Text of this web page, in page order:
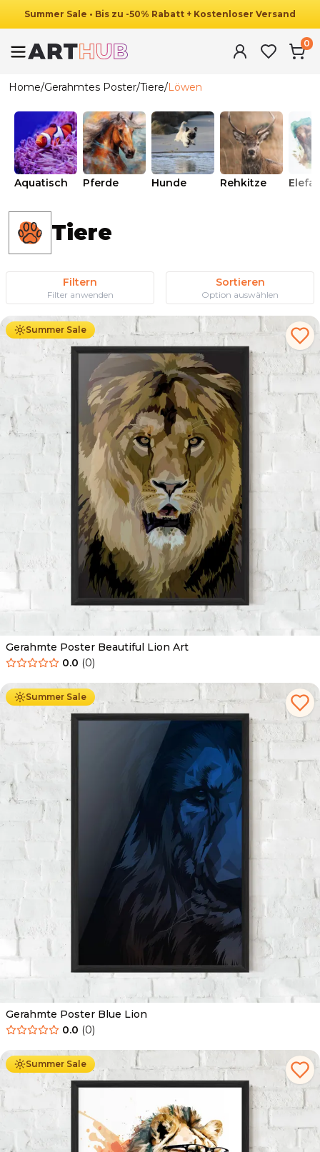
Summer Sale • Bis zu -50% Rabatt + Kostenloser Versand
0
Home/Gerahmtes Poster/Tiere/Löwen
Aquatisch Pferde Hunde Rehkitze
Tiere
Filtern
Filter anwenden
Sortieren
Option auswählen
Summer Sale
49.90 € 29.90 €
Gerahmte Poster Beautiful Lion Art
0.0 (0)
Summer Sale
Ab 49.90 € 29.90
Gerahmte Poster Blue Lion
0.0 (0)
Summer Sale
Ab 49.90 € 29.90